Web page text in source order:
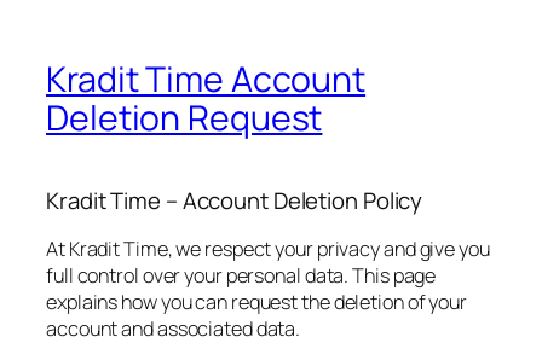
Kradit Time Account
Deletion Request
Kradit Time – Account Deletion Policy
At Kradit Time, we respect your privacy and give you
full control over your personal data. This page
explains how you can request the deletion of your
account and associated data.